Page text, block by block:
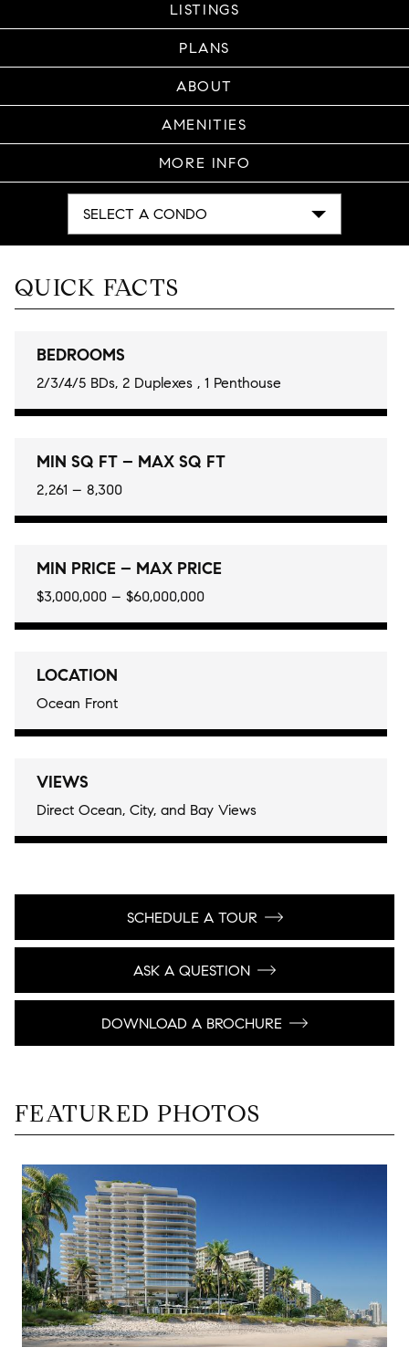
LISTINGS
PLANS
ABOUT
AMENITIES
MORE INFO
SELECT A CONDO
QUICK FACTS
BEDROOMS
2/3/4/5 BDs, 2 Duplexes , 1 Penthouse
MIN SQ FT – MAX SQ FT
2,261 – 8,300
MIN PRICE – MAX PRICE
$3,000,000 – $60,000,000
LOCATION
Ocean Front
VIEWS
Direct Ocean, City, and Bay Views
SCHEDULE A TOUR
ASK A QUESTION
DOWNLOAD A BROCHURE
FEATURED PHOTOS